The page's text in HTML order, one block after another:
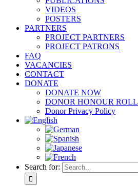
VIDEOS
POSTERS
PARTNERS
PROJECT PARTNERS
PROJECT PATRONS
FAQ
VACANCIES
CONTACT
DONATE
DONATE NOW
DONOR HONOUR ROLL
Donor Privacy Policy
Search for: